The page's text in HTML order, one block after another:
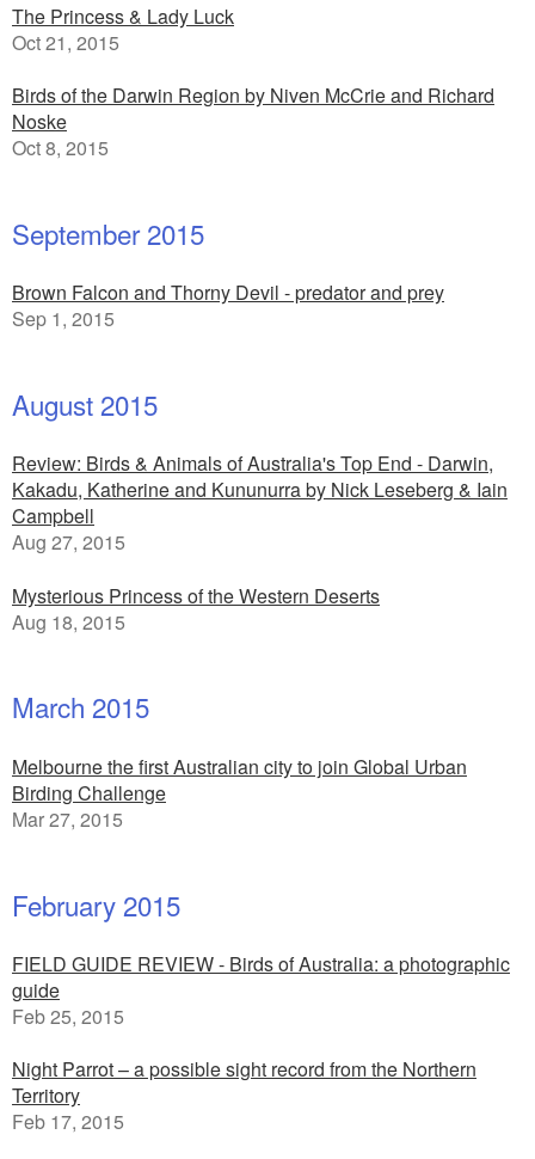
The Princess & Lady Luck
Oct 21, 2015
Birds of the Darwin Region by Niven McCrie and Richard
Noske
Oct 8, 2015
September 2015
Brown Falcon and Thorny Devil - predator and prey
Sep 1, 2015
August 2015
Review: Birds & Animals of Australia's Top End - Darwin,
Kakadu, Katherine and Kununurra by Nick Leseberg & Iain
Campbell
Aug 27, 2015
Mysterious Princess of the Western Deserts
Aug 18, 2015
March 2015
Melbourne the first Australian city to join Global Urban
Birding Challenge
Mar 27, 2015
February 2015
FIELD GUIDE REVIEW - Birds of Australia: a photographic
guide
Feb 25, 2015
Night Parrot – a possible sight record from the Northern
Territory
Feb 17, 2015